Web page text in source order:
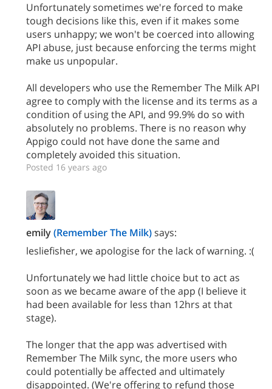
Unfortunately sometimes we're forced to make
tough decisions like this, even if it makes some
users unhappy; we won't be coerced into allowing
API abuse, just because enforcing the terms might
make us unpopular.
All developers who use the Remember The Milk API
agree to comply with the license and its terms as a
condition of using the API, and 99.9% do so with
absolutely no problems. There is no reason why
Appigo could not have done the same and
completely avoided this situation.
Posted 16 years ago
emily(Remember The Milk)says:
lesliefisher, we apologise for the lack of warning. :(
Unfortunately we had little choice but to act as
soon as we became aware of the app (I believe it
had been available for less than 12hrs at that
stage).
The longer that the app was advertised with
Remember The Milk sync, the more users who
could potentially be affected and ultimately
disappointed. (We're offering to refund those